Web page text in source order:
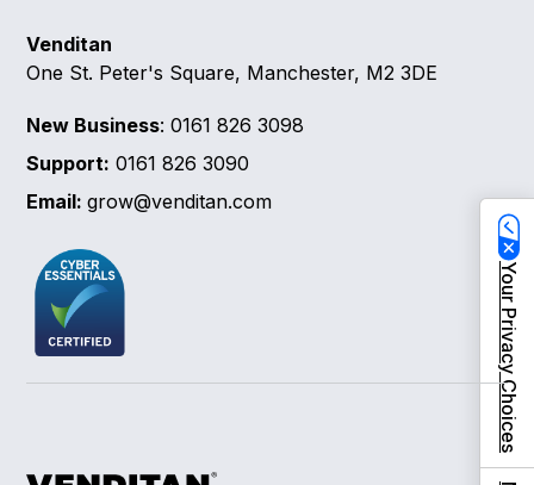
Venditan
One St. Peter's Square, Manchester, M2 3DE
New Business: 0161 826 3098
Support: 0161 826 3090
Email:grow@venditan.com
Your Privacy Choices